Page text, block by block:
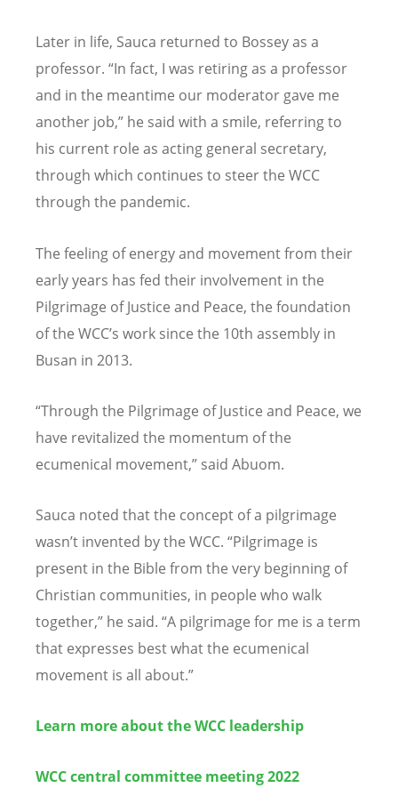
Later in life, Sauca returned to Bossey as a
professor. “In fact, I was retiring as a professor
and in the meantime our moderator gave me
another job,” he said with a smile, referring to
his current role as acting general secretary,
through which continues to steer the WCC
through the pandemic.
The feeling of energy and movement from their
early years has fed their involvement in the
Pilgrimage of Justice and Peace, the foundation
of the WCC’s work since the 10th assembly in
Busan in 2013.
“Through the Pilgrimage of Justice and Peace, we
have revitalized the momentum of the
ecumenical movement,” said Abuom.
Sauca noted that the concept of a pilgrimage
wasn’t invented by the WCC. “Pilgrimage is
present in the Bible from the very beginning of
Christian communities, in people who walk
together,” he said. “A pilgrimage for me is a term
that expresses best what the ecumenical
movement is all about.”
Learn more about the WCC leadership
WCC central committee meeting 2022